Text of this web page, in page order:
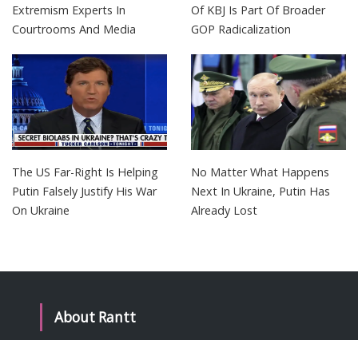
Extremism Experts In
Courtrooms And Media
Of KBJ Is Part Of Broader
GOP Radicalization
The US Far-Right Is Helping
Putin Falsely Justify His War
On Ukraine
No Matter What Happens
Next In Ukraine, Putin Has
Already Lost
About Rantt